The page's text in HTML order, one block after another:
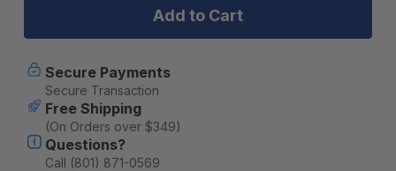
Tenacious
Tape
Patches
Tape
Secure Payments
Secure Transaction
Free Shipping
(On Orders over $349)
Questions?
Call (801) 871-0569